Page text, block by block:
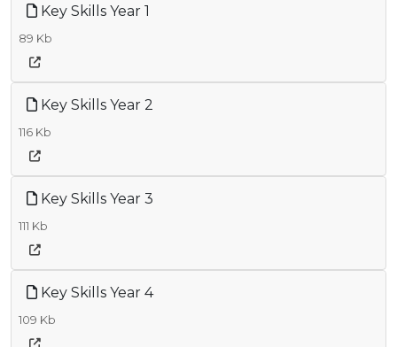
Key Skills Year 1
89 Kb
Key Skills Year 2
116 Kb
Key Skills Year 3
111 Kb
Key Skills Year 4
109 Kb